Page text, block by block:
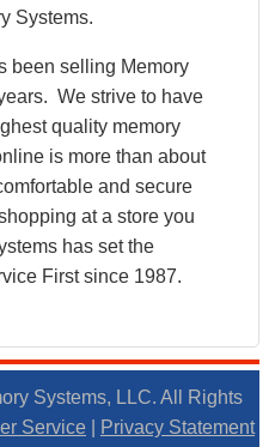
Systems.
been selling Memory
We strive to have
quality memory
is more than about
and secure
at a store you
has set the
First since 1987.
Systems, LLC. All Rights
Service Privacy Statement